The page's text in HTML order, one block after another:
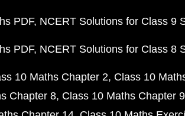
PDF NCERT Solutions for Class 9
PDF NCERT Solutions for Class 8
10 Maths Chapter 2 Class 10
Chapter 8 Class 10 Maths Chapter 9